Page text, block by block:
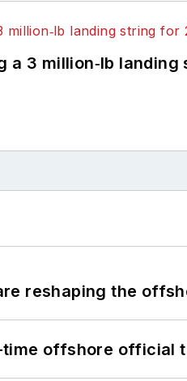
a 3 million‑lb
reshaping the
offshore official